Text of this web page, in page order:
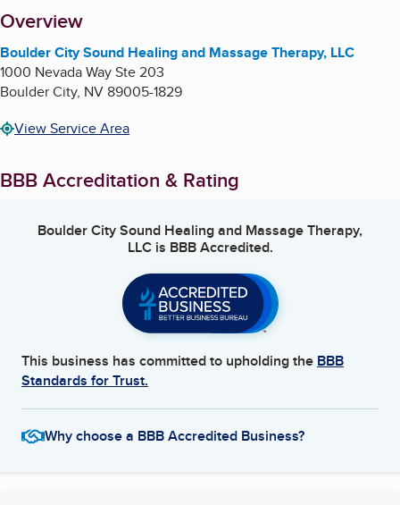
About
Overview
Boulder City Sound Healing and Massage Therapy, LLC
1000 Nevada Way Ste 203
Boulder City, NV89005-1829
View Service Area
BBB Accreditation & Rating
Boulder City Sound Healing and Massage Therapy,
LLCis BBB Accredited.
This business has committed to upholding the BBB
Standards for Trust.
Why choose a BBB Accredited Business?